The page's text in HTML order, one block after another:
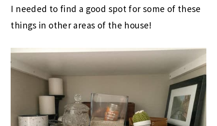
I needed to find a good spot for some of these
things in other areas of the house!